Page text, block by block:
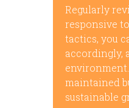
Regularly
responsive
tactics, you
accordingly,
maintained
sustainable